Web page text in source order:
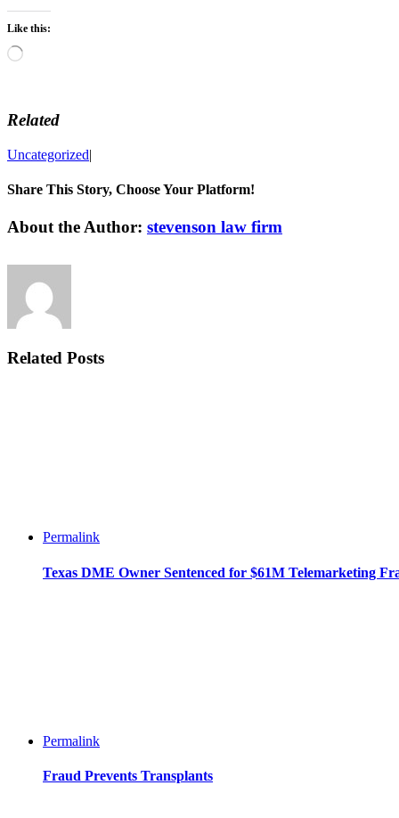
Like this:
Loading…
Related
Uncategorized|
Share This Story, Choose Your Platform!
Facebook
Twitter
Linkedin
Reddit
Tumblr
Google+
Pinterest
Vk
Email
About the Author: stevenson law firm
Related Posts
Permalink
Texas DME Owner Sentenced for $61M Telemarketing
Permalink
Fraud Prevents Transplants